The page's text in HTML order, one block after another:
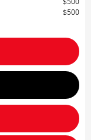
$500